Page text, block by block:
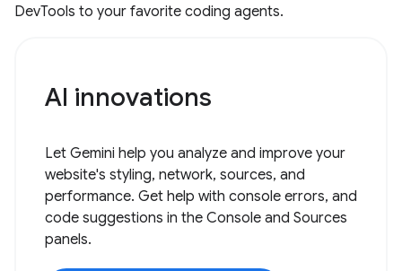
DevTools to your favorite coding agents.
AI innovations
Let Gemini help you analyze and improve your
website's styling, network, sources, and
performance. Get help with console errors, and
code suggestions in the Console and Sources
panels.